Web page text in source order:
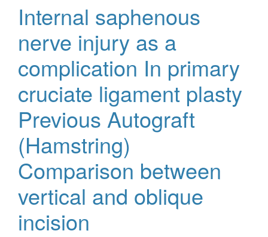
Internal saphenous
nerve injury as a
complication In primary
cruciate ligament plasty
Previous Autograft
(Hamstring)
Comparison between
vertical and oblique
incision